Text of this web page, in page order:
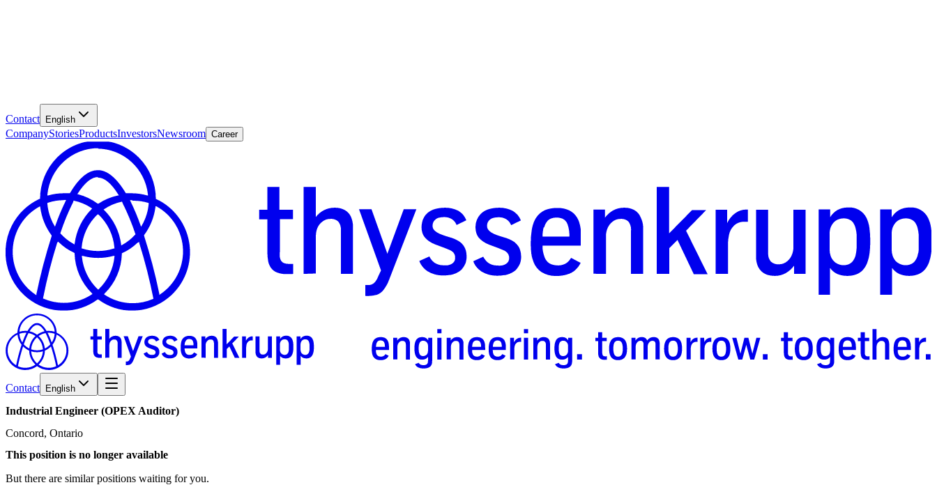
Contact English
CompanyStoriesProductsInvestorsNewsroom Career
Contact English
Industrial Engineer (OPEX Auditor)
Concord, Ontario
This position is no longer available
But there are similar positions waiting for you.